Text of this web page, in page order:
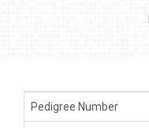
Pedigree Number